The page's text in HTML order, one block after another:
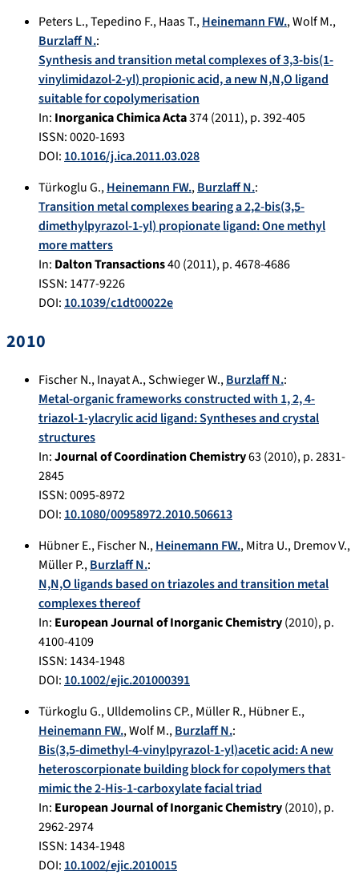
Peters L.,Tepedino F.,Haas T.,Heinemann FW.,Wolf M.,
Burzlaff N.:
Synthesis and transition metal complexes of 3,3-bis(1-
vinylimidazol-2-yl) propionic acid, a new N,N,O ligand
suitable for copolymerisation
In: Inorganica Chimica Acta374(2011), p.392-405
ISSN: 0020-1693
DOI: 10.1016/j.ica.2011.03.028
Türkoglu G.,Heinemann FW.,Burzlaff N.:
Transition metal complexes bearing a 2,2-bis(3,5-
dimethylpyrazol-1-yl) propionate ligand: One methyl
more matters
In: Dalton Transactions40(2011), p.4678-4686
ISSN: 1477-9226
DOI: 10.1039/c1dt00022e
2010
Fischer N.,Inayat A.,Schwieger W.,Burzlaff N.:
Metal-organic frameworks constructed with 1, 2, 4-
triazol-1-ylacrylic acid ligand: Syntheses and crystal
structures
In:Journal of Coordination Chemistry63(2010), p.2831-
2845
ISSN: 0095-8972
DOI: 10.1080/00958972.2010.506613
Hübner E.,Fischer N.,Heinemann FW.,Mitra U.,Dremov V.,
Müller P.,Burzlaff N.:
N,N,O ligands based on triazoles and transition metal
complexes thereof
In: European Journal of Inorganic Chemistry(2010), p.
4100-4109
ISSN: 1434-1948
DOI: 10.1002/ejic.201000391
Türkoglu G.,Ulldemolins CP.,Müller R.,Hübner E.,
Heinemann FW.,Wolf M.,Burzlaff N.:
Bis(3,5-dimethyl-4-vinylpyrazol-1-yl)acetic acid: A new
heteroscorpionate building block for copolymers that
mimic the 2-His-1-carboxylate facial triad
In: European Journal of Inorganic Chemistry(2010), p.
2962-2974
ISSN: 1434-1948
DOI: 10.1002/ejic.2010015